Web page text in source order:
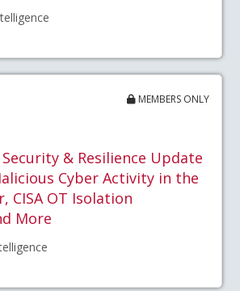
MEMBERS ONLY
Security & Resilience Update
Cyber Activity in the
CISA OT Isolation
More